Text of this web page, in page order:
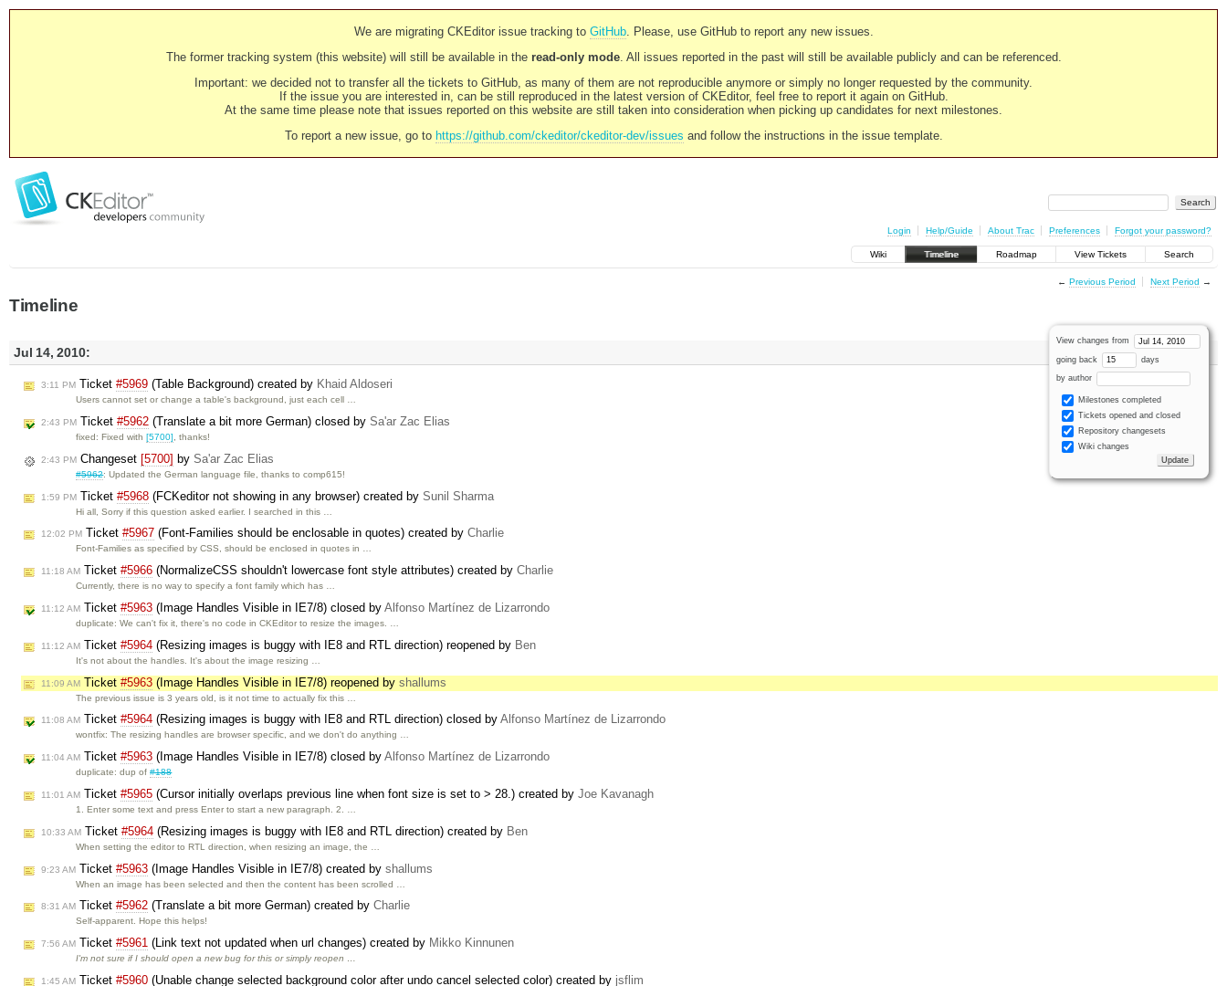
We are migrating CKEditor issue tracking to GitHub. Please, use GitHub to report any new issues.
The former tracking system (this website) will still be available in the read-only mode. All issues reported in the past will still be available publicly and can be referenced.
Important: we decided not to transfer all the tickets to GitHub, as many of them are not reproducible anymore or simply no longer requested by the community.
If the issue you are interested in, can be still reproduced in the latest version of CKEditor, feel free to report it again on GitHub.
At the same time please note that issues reported on this website are still taken into consideration when picking up candidates for next milestones.
To report a new issue, go to https://github.com/ckeditor/ckeditor-dev/issues and follow the instructions in the issue template.
Login Help/Guide About Trac Preferences Forgot your password?
Wiki Timeline Roadmap View Tickets Search
← Previous Period Next Period →
Timeline
View changes from
going back days
by author
Milestones completed
Tickets opened and closed
Repository changesets
Wiki changes
Jul 14, 2010:
3:11 PM Ticket #5969 (Table Background) created by Khaid Aldoseri
Users cannot set or change a table's background, just each cell …
2:43 PM Ticket #5962 (Translate a bit more German) closed by Sa'ar Zac Elias
fixed: Fixed with[5700] , thanks!
2:43 PM Changeset [5700] by Sa'ar Zac Elias
#5962: Updated the German language file, thanks to comp615!
1:59 PM Ticket #5968 (FCKeditor not showing in any browser) created by Sunil Sharma
Hi all, Sorry if this question asked earlier. I searched in this …
12:02 PM Ticket #5967 (Font-Families should be enclosable in quotes) created by Charlie
Font-Families as specified by CSS, should be enclosed in quotes in …
11:18 AM Ticket #5966 (NormalizeCSS shouldn't lowercase font style attributes) created by Charlie
Currently, there is no way to specify a font family which has …
11:12 AM Ticket #5963 (Image Handles Visible in IE7/8) closed by Alfonso Martínez de Lizarrondo
duplicate: We can't fix it, there's no code in CKEditor to resize the images. …
11:12 AM Ticket #5964 (Resizing images is buggy with IE8 and RTL direction) reopened by Ben
It's not about the handles. It's about the image resizing …
11:09 AM Ticket #5963 (Image Handles Visible in IE7/8) reopened by shallums
The previous issue is 3 years old, is it not time to actually fix this …
11:08 AM Ticket #5964 (Resizing images is buggy with IE8 and RTL direction) closed by Alfonso Martínez de Lizarrondo
wontfix: The resizing handles are browser specific, and we don't do anything …
11:04 AM Ticket #5963 (Image Handles Visible in IE7/8) closed by Alfonso Martínez de Lizarrondo
duplicate: dup of#188
11:01 AM Ticket #5965 (Cursor initially overlaps previous line when font size is set to > 28.) created by Joe Kavanagh
1. Enter some text and press Enter to start a new paragraph. 2. …
10:33 AM Ticket #5964 (Resizing images is buggy with IE8 and RTL direction) created by Ben
When setting the editor to RTL direction, when resizing an image, the …
9:23 AM Ticket #5963 (Image Handles Visible in IE7/8) created by shallums
When an image has been selected and then the content has been scrolled …
8:31 AM Ticket #5962 (Translate a bit more German) created by Charlie
Self-apparent. Hope this helps!
7:56 AM Ticket #5961 (Link text not updated when url changes) created by Mikko Kinnunen
I'm not sure if I should open a new bug for this or simply reopen …
1:45 AM Ticket #5960 (Unable change selected background color after undo cancel selected color) created by jsflim